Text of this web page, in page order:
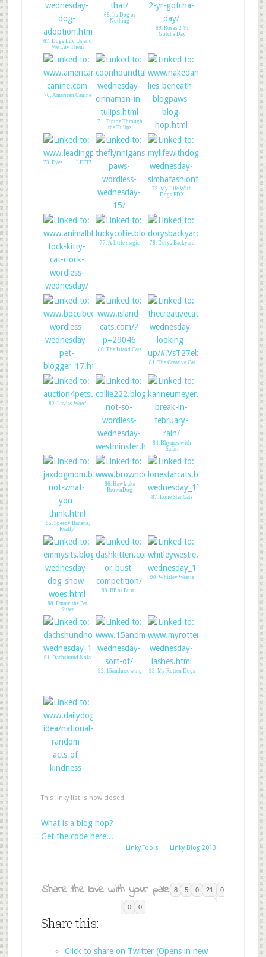
"Best In Show"
67. Dogs Luv Us and
We Luv Them
68. Its Dog or
Nothing
69. Rosas 2 Yr
Gotcha Day
70. American Canine
71. Tiptoe Through
the Tulips
72. What Lies
Beneath
73. Eyes . . . . . LEFT!
74. The Bichon Crew
75. My Life With
Dogs PDX
76. Tick Tock Kitty
Cat Clock
77. A little magic 78. Dorys Backyard
79. Boccis Beefs
80. The Island Cats
81. The Creative Cat
82. Laylas Woof
83. All Things
Collie
84. Rhymes with
Safari
85. Speedy Banana,
Really!
86. Hawk aka
BrownDog
87. Lone Star Cats
88. Emmy the Pet
Sitter
89. BP or Bust!!
90. Whitley Westie
91. Dachshund Nola
92. 15andmeowing 93. My Rotten Dogs
Kindness Day
This linky list is now closed.
What is a blog hop?
Get the code here...
Linky Tools | Linky Blog 2013
Share the love with your pals: 8 5 0 21 0
0 0
Share this:
Click to share on Twitter (Opens in new